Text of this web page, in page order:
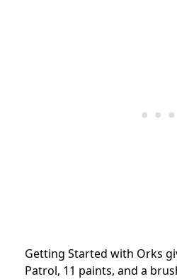
Getting Started with Orks
Patrol, 11 paints, and a